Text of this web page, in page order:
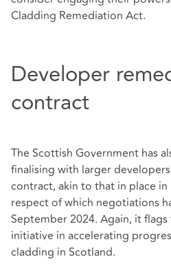
Cladding Remediation Act.
Developer
contract
The Scottish Government has
finalising with larger
contract, akin to that in place in
respect of which negotiations
September 2024. Again, it
initiative in accelerating
cladding in Scotland.